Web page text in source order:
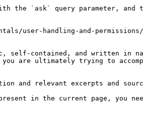
the `ask` query parameter,
user-handling-and-
self-contained, and written in
are ultimately trying to
and relevant excerpts and
present in the current page,